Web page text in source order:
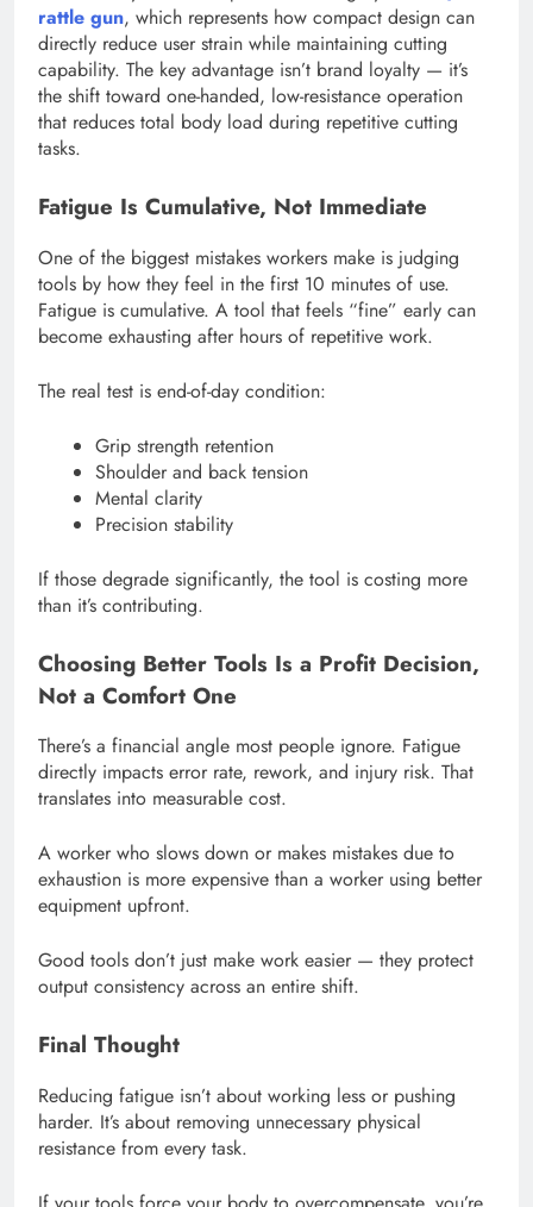
rattle gun, which represents how compact design can
directly reduce user strain while maintaining cutting
capability. The key advantage isn’t brand loyalty — it’s
the shift toward one-handed, low-resistance operation
that reduces total body load during repetitive cutting
tasks.
Fatigue Is Cumulative, Not Immediate
One of the biggest mistakes workers make is judging
tools by how they feel in the first 10 minutes of use.
Fatigue is cumulative. A tool that feels “fine” early can
become exhausting after hours of repetitive work.
The real test is end-of-day condition:
Grip strength retention
Shoulder and back tension
Mental clarity
Precision stability
If those degrade significantly, the tool is costing more
than it’s contributing.
Choosing Better Tools Is a Profit Decision,
Not a Comfort One
There’s a financial angle most people ignore. Fatigue
directly impacts error rate, rework, and injury risk. That
translates into measurable cost.
A worker who slows down or makes mistakes due to
exhaustion is more expensive than a worker using better
equipment upfront.
Good tools don’t just make work easier — they protect
output consistency across an entire shift.
Final Thought
Reducing fatigue isn’t about working less or pushing
harder. It’s about removing unnecessary physical
resistance from every task.